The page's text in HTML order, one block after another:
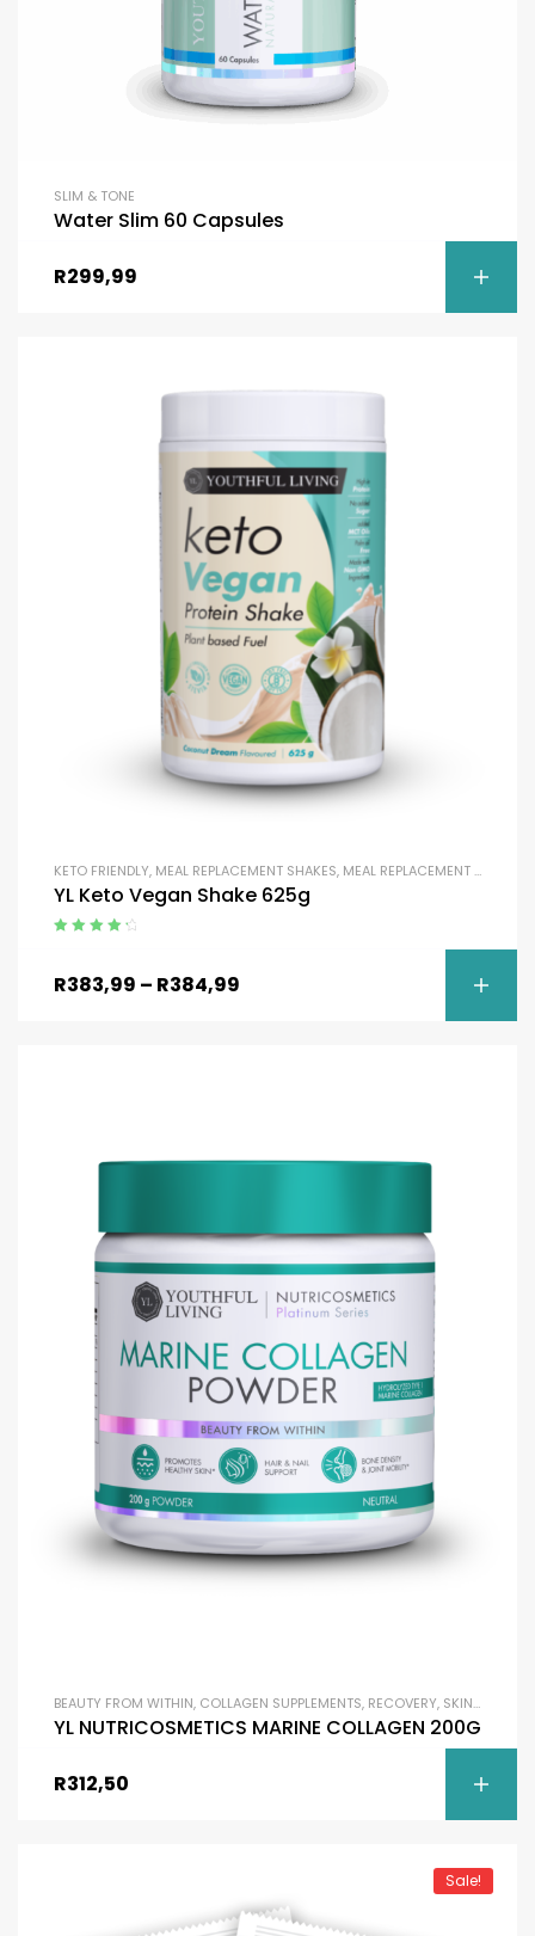
SLIM & TONE
Water Slim 60 Capsules
R299,99
KETO FRIENDLY, MEAL REPLACEMENT SHAKES, MEAL REPLACEMENT SHAKES
YL Keto Vegan Shake 625g
R383,99 – R384,99
BEAUTY FROM WITHIN, COLLAGEN SUPPLEMENTS, RECOVERY, SKIN BRIGHTENING
YL NUTRICOSMETICS MARINE COLLAGEN 200G
R312,50
Sale!